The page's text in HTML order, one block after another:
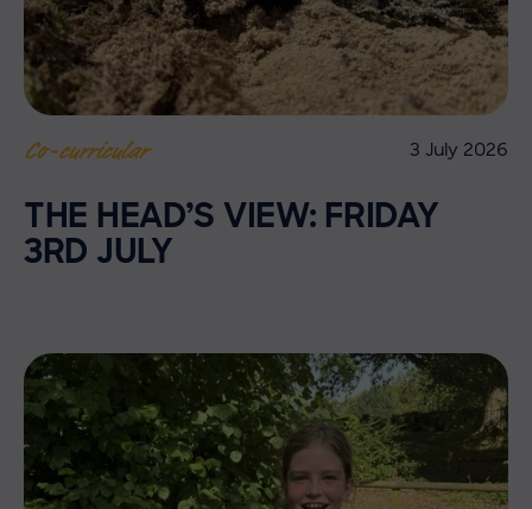
Co-curricular 3 July 2026
THE HEAD’S VIEW: FRIDAY
3RD JULY